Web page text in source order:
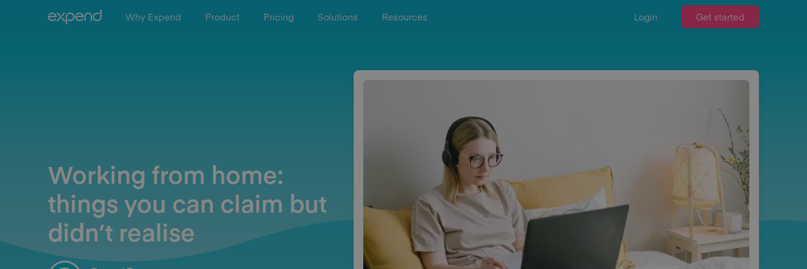
Why Expend Product Pricing Solutions Resources Login Get started
Working from home:
things you can claim but
didn’t realise